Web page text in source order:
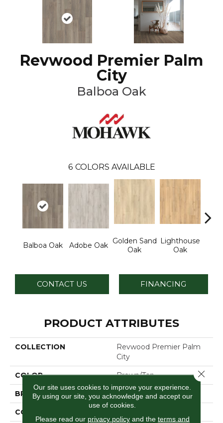
Revwood Premier Palm
City
Balboa Oak
6 COLORS AVAILABLE
Balboa Oak Adobe Oak Golden Sand
Oak
Lighthouse
Oak
CONTACT US FINANCING
PRODUCT ATTRIBUTES
COLLECTION
Revwood Premier Palm
City
COLOR Brown/Tan
BRAND Mohawk
CONSTRUCTION
Our site uses cookies to improve your experience.
By using our site, you acknowledge and accept our
use of cookies.
Please read our privacy policyand the terms and
Close